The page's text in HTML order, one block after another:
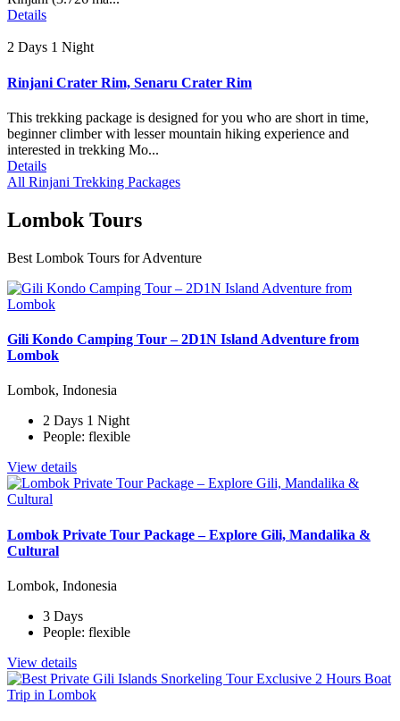
Details
2 Days 1 Night
Rinjani Crater Rim, Senaru Crater Rim
This trekking package is designed for you who are short in time,
beginner climber with lesser mountain hiking experience and
interested in trekking Mo...
Details
All Rinjani Trekking Packages
Lombok Tours
Best Lombok Tours for Adventure
Gili Kondo Camping Tour – 2D1N Island Adventure from
Lombok
Lombok, Indonesia
2 Days 1 Night
People: flexible
View details
Lombok Private Tour Package – Explore Gili, Mandalika &
Cultural
Lombok, Indonesia
3 Days
People: flexible
View details